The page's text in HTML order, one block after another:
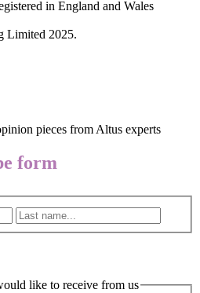
in England and Wales
Limited 2025.
pieces from Altus experts
form
First
like to receive from us